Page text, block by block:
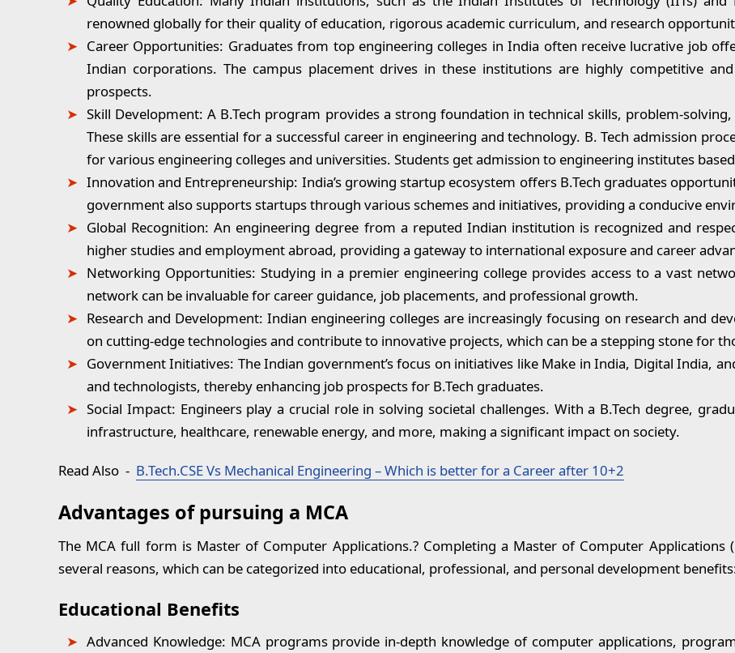
renowned globally for their quality of education, rigorous academic curriculum, and research
Career Opportunities: Graduates from top engineering colleges in India often receive lucrative job
Indian corporations. The campus placement drives in these institutions are highly competitive
prospects.
Skill Development: A B.Tech program provides a strong foundation in technical skills, problem-
These skills are essential for a successful career in engineering and technology. B. Tech admission
for various engineering colleges and universities. Students get admission to engineering institutes
Innovation and Entrepreneurship: India’s growing startup ecosystem offers B.Tech graduates
government also supports startups through various schemes and initiatives, providing a conducive
Global Recognition: An engineering degree from a reputed Indian institution is recognized and
higher studies and employment abroad, providing a gateway to international exposure and career
Networking Opportunities: Studying in a premier engineering college provides access to a vast
network can be invaluable for career guidance, job placements, and professional growth.
Research and Development: Indian engineering colleges are increasingly focusing on research and
on cutting-edge technologies and contribute to innovative projects, which can be a stepping stone for
Government Initiatives: The Indian government’s focus on initiatives like Make in India, Digital India,
and technologists, thereby enhancing job prospects for B.Tech graduates.
Social Impact: Engineers play a crucial role in solving societal challenges. With a B.Tech degree,
infrastructure, healthcare, renewable energy, and more, making a significant impact on society.
Read Also - B.Tech.CSE Vs Mechanical Engineering – Which is better for a Career after 10+2
Advantages of pursuing a MCA
The MCA full form is Master of Computer Applications.? Completing a Master of Computer
several reasons, which can be categorized into educational, professional, and personal development
Educational Benefits
Advanced Knowledge: MCA programs provide in-depth knowledge of computer applications,